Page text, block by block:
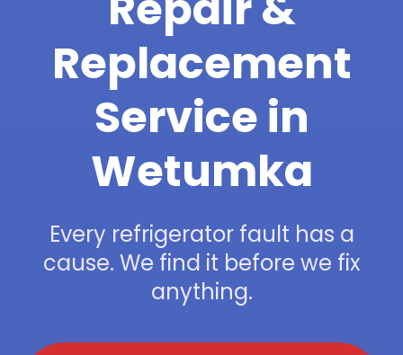
Replacement
Service in
Wetumka
Every refrigerator fault has a
cause. We find it before we fix
anything.